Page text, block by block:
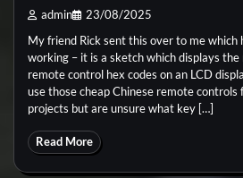
admin 23/08/2025
My friend Rick sent this over to me which
working – it is a sketch which displays
remote control hex codes on an LCD
use those cheap Chinese remote controls
projects but are unsure what key […]
Read More